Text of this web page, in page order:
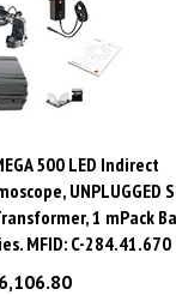
500 LED Indirect
UNPLUGGED
1 mPack
MFID: C-284.41.670
6,106.80